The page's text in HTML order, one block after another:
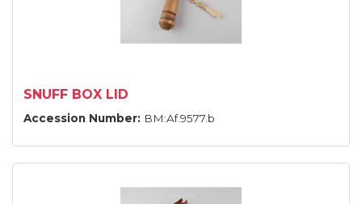
SNUFF BOX LID
Accession Number: BM:Af.9577.b